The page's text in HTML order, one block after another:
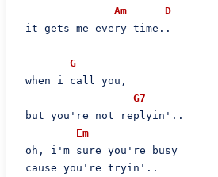
Am
D
it gets me every time..
G
when i call you,
G7
but you're not replyin'..
Em
oh, i'm sure you're busy
cause you're tryin'..